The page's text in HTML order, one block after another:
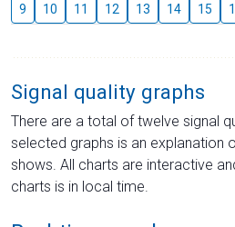
9 10 11 12 13 14 15
Signal quality graphs
There are a total of twelve signal
selected graphs is an explanation
shows. All charts are interactive
charts is in local time.